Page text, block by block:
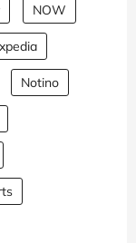
NOW
Notino